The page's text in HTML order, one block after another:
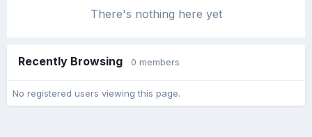
There's nothing here yet
Recently Browsing 0 members
No registered users viewing this page.